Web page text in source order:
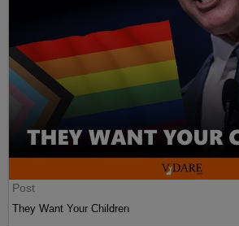
Post
They Want Your Children